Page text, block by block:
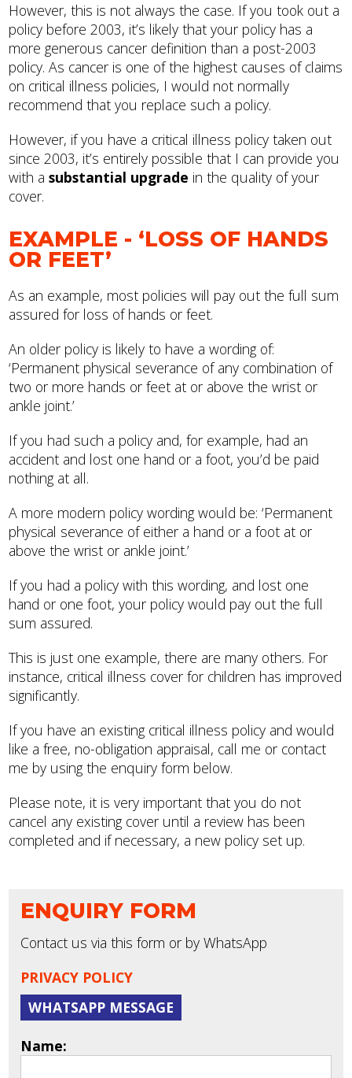
However, this is not always the case. If you took out a
policy before 2003, it’s likely that your policy has a
more generous cancer definition than a post-2003
policy. As cancer is one of the highest causes of claims
on critical illness policies, I would not normally
recommend that you replace such a policy.
However, if you have a critical illness policy taken out
since 2003, it’s entirely possible that I can provide you
with asubstantial upgrade in the quality of your
cover.
EXAMPLE - ‘LOSS OF HANDS
OR FEET’
As an example, most policies will pay out the full sum
assured for loss of hands or feet.
An older policy is likely to have a wording of:
‘Permanent physical severance of any combination of
two or more hands or feet at or above the wrist or
ankle joint.’
If you had such a policy and, for example, had an
accident and lost one hand or a foot, you’d be paid
nothing at all.
A more modern policy wording would be: ‘Permanent
physical severance of either a hand or a foot at or
above the wrist or ankle joint.’
If you had a policy with this wording, and lost one
hand or one foot, your policy would pay out the full
sum assured.
This is just one example, there are many others. For
instance, critical illness cover for children has improved
significantly.
If you have an existing critical illness policy and would
like a free, no-obligation appraisal, call me or contact
me by using the enquiry form below.
Please note, it is very important that you do not
cancel any existing cover until a review has been
completed and if necessary, a new policy set up.
ENQUIRY FORM
Contact us via this form or by WhatsApp
PRIVACY POLICY
WHATSAPP MESSAGE
Name: